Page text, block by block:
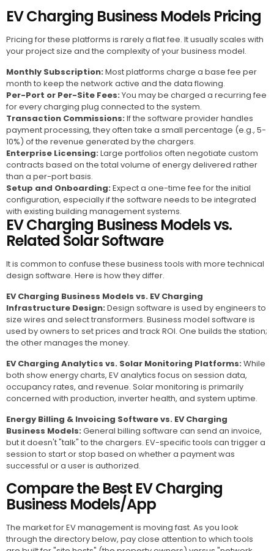
EV Charging Business Models Pricing
Pricing for these platforms is rarely a flat fee. It usually scales with
your project size and the complexity of your business model.
Monthly Subscription:Most platforms charge a base fee per
month to keep the network active and the data flowing.
Per-Port or Per-Site Fees:You may be charged a recurring fee
for every charging plug connected to the system.
Transaction Commissions:If the software provider handles
payment processing, they often take a small percentage (e.g., 5-
10%) of the revenue generated by the chargers.
Enterprise Licensing:Large portfolios often negotiate custom
contracts based on the total volume of energy delivered rather
than a per-port basis.
Setup and Onboarding:Expect a one-time fee for the initial
configuration, especially if the software needs to be integrated
with existing building management systems.
EV Charging Business Models vs.
Related Solar Software
It is common to confuse these business tools with more technical
design software. Here is how they differ.
EV Charging Business Models vs. EV Charging
Infrastructure Design:Design software is used by engineers to
size wires and select transformers. Business model software is
used by owners to set prices and track ROI. One builds the station;
the other manages the money.
EV Charging Analytics vs. Solar Monitoring Platforms:While
both show energy charts, EV analytics focus on session data,
occupancy rates, and revenue. Solar monitoring is primarily
concerned with production, inverter health, and system uptime.
Energy Billing & Invoicing Software vs. EV Charging
Business Models:General billing software can send an invoice,
but it doesn't "talk" to the chargers. EV-specific tools can trigger a
session to start or stop based on whether a payment was
successful or a user is authorized.
Compare the Best EV Charging
Business Models/App
The market for EV management is moving fast. As you look
through the directory below, pay close attention to which tools